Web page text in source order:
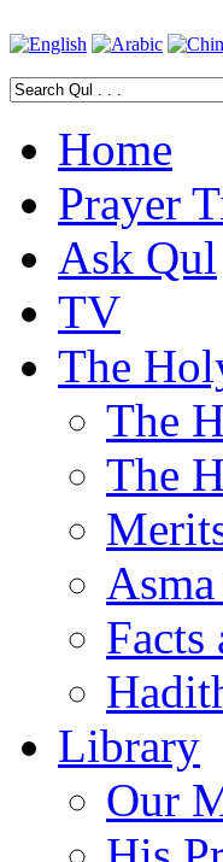
Home
Prayer
Ask Qul
TV
The
The
The
Facts
Library
Our